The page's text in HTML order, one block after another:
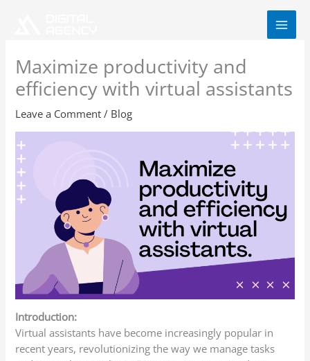
Maximize productivity and
efficiency with virtual assistants
Leave a Comment / Blog
Introduction:
Virtual assistants have become increasingly popular in
recent years, revolutionizing the way we manage tasks